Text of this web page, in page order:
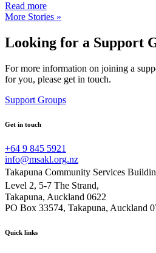
Read more
More Stories »
Looking for a Support
For more information on joining a
for you, please get in touch.
Support Groups
Get in touch
+64 9 845 5921
info@msakl.org.nz
Takapuna Community Services
Level 2, 5-7 The Strand,
Takapuna, Auckland 0622
PO Box 33574, Takapuna, Auckland
Quick links